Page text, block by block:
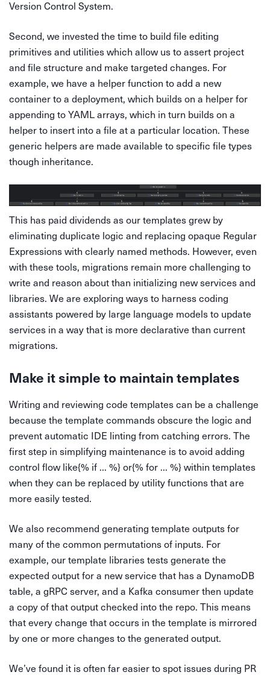
Version Control System.
Second, we invested the time to build file editing
primitives and utilities which allow us to assert project
and file structure and make targeted changes. For
example, we have a helper function to add a new
container to a deployment, which builds on a helper for
appending to YAML arrays, which in turn builds on a
helper to insert into a file at a particular location. These
generic helpers are made available to specific file types
though inheritance.
This has paid dividends as our templates grew by
eliminating duplicate logic and replacing opaque Regular
Expressions with clearly named methods. However, even
with these tools, migrations remain more challenging to
write and reason about than initializing new services and
libraries. We are exploring ways to harness coding
assistants powered by large language models to update
services in a way that is more declarative than current
migrations.
Make it simple to maintain templates
Writing and reviewing code templates can be a challenge
because the template commands obscure the logic and
prevent automatic IDE linting from catching errors. The
first step in simplifying maintenance is to avoid adding
control flow like{% if ... %} or{% for ... %} within templates
when they can be replaced by utility functions that are
more easily tested.
We also recommend generating template outputs for
many of the common permutations of inputs. For
example, our template libraries tests generate the
expected output for a new service that has a DynamoDB
table, a gRPC server, and a Kafka consumer then update
a copy of that output checked into the repo. This means
that every change that occurs in the template is mirrored
by one or more changes to the generated output.
We’ve found it is often far easier to spot issues during PR